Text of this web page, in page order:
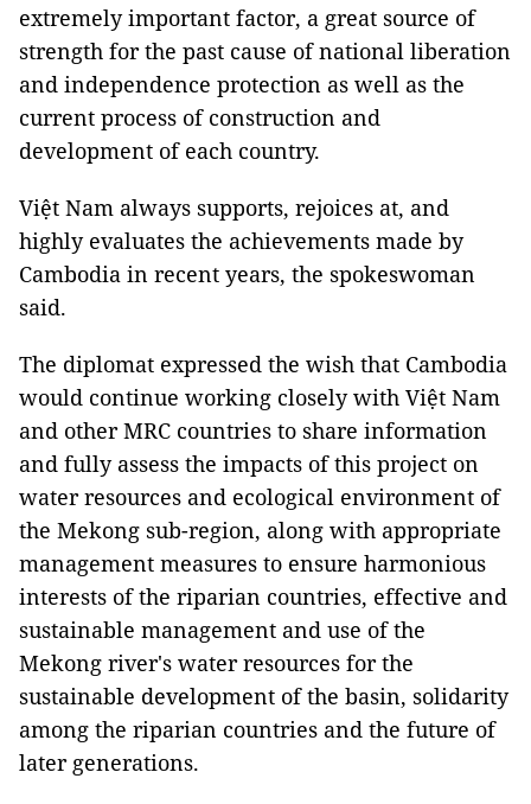
extremely important factor, a great source of
strength for the past cause of national liberation
and independence protection as well as the
current process of construction and
development of each country.
Việt Nam always supports, rejoices at, and
highly evaluates the achievements made by
Cambodia in recent years, the spokeswoman
said.
The diplomat expressed the wish that Cambodia
would continue working closely with Việt Nam
and other MRC countries to share information
and fully assess the impacts of this project on
water resources and ecological environment of
the Mekong sub-region, along with appropriate
management measures to ensure harmonious
interests of the riparian countries, effective and
sustainable management and use of the
Mekong river's water resources for the
sustainable development of the basin, solidarity
among the riparian countries and the future of
later generations.